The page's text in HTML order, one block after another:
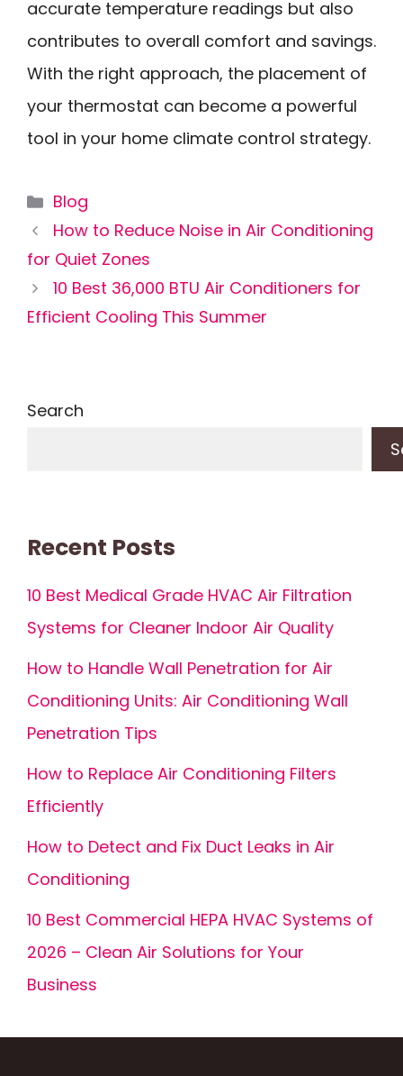
accurate temperature readings but also
contributes to overall comfort and savings.
With the right approach, the placement of
your thermostat can become a powerful
tool in your home climate control strategy.
Categories
Blog
How to Reduce Noise in Air Conditioning
for Quiet Zones
10 Best 36,000 BTU Air Conditioners for
Efficient Cooling This Summer
Search
Recent Posts
10 Best Medical Grade HVAC Air Filtration
Systems for Cleaner Indoor Air Quality
How to Handle Wall Penetration for Air
Conditioning Units: Air Conditioning Wall
Penetration Tips
How to Replace Air Conditioning Filters
Efficiently
How to Detect and Fix Duct Leaks in Air
Conditioning
10 Best Commercial HEPA HVAC Systems of
2026 – Clean Air Solutions for Your
Business